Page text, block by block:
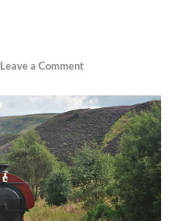
Guide for
England,
Scotland,
Wales, &
Ireland
Leave a Comment